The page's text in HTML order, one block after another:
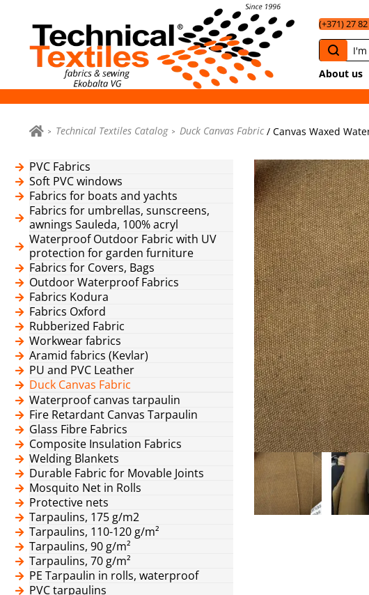
(+371) 27
About us
Technical Textiles Catalog Duck Canvas Fabric/ Canvas Waxed
PVC Fabrics
Soft PVC windows
Fabrics for boats and yachts
Fabrics for umbrellas, sunscreens,
awnings Sauleda, 100% acryl
Waterproof Outdoor Fabric with UV
protection for garden furniture
Fabrics for Covers, Bags
Outdoor Waterproof Fabrics
Fabrics Kodura
Fabrics Oxford
Rubberized Fabric
Workwear fabrics
Aramid fabrics (Kevlar)
PU and PVC Leather
Duck Canvas Fabric
Waterproof canvas tarpaulin
Fire Retardant Canvas Tarpaulin
Glass Fibre Fabrics
Composite Insulation Fabrics
Welding Blankets
Durable Fabric for Movable Joints
Mosquito Net in Rolls
Protective nets
Tarpaulins, 175 g/m2
Tarpaulins, 110-120 g/m²
Tarpaulins, 90 g/m²
Tarpaulins, 70 g/m²
PE Tarpaulin in rolls, waterproof
PVC tarpaulins